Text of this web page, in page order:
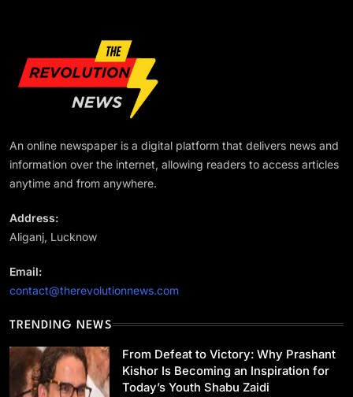
राष्ट्रीय
From Defeat to Victory: Why Prashant Kishor
उत्तर प्रदेश
Lucknow: SGPGI Doctors Save Mother and
Unborn Baby in Complex Surgery
July 22, 2026
An online newspaper is a digital platform that delivers news and
information over the internet, allowing readers to access articles
anytime and from anywhere.
Address:
Aliganj, Lucknow
Email:
contact@therevolutionnews.com
TRENDING NEWS
From Defeat to Victory: Why Prashant
Kishor Is Becoming an Inspiration for
Today’s Youth Shabu Zaidi